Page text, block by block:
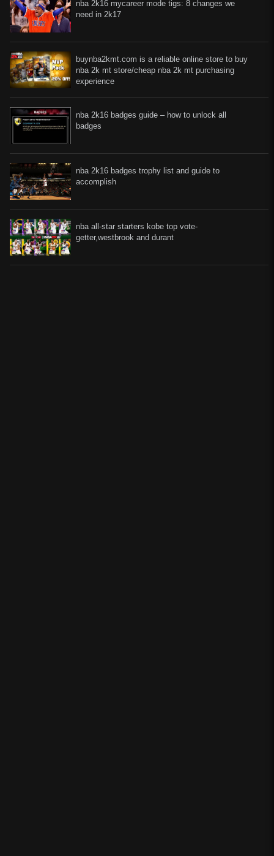
nba 2k16 mycareer mode tigs: 8 changes we
need in 2k17
buynba2kmt.com is a reliable online store to buy
nba 2k mt store/cheap nba 2k mt purchasing
experience
nba 2k16 badges guide – how to unlock all
badges
nba 2k16 badges trophy list and guide to
accomplish
nba all-star starters kobe top vote-
getter,westbrook and durant